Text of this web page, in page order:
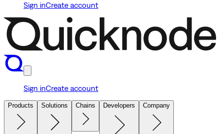
Sign inCreate account
Sign inCreate account
Products Solutions Chains Developers Company